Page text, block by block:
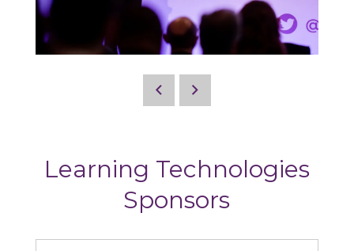
Learning Technologies
Sponsors